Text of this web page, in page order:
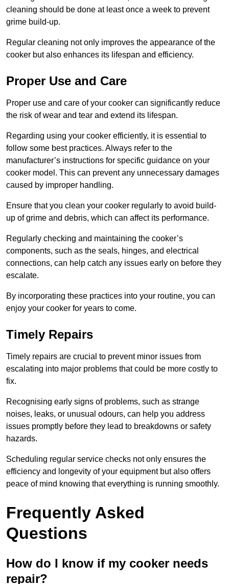
cleaning should be done at least once a week to prevent
grime build-up.
Regular cleaning not only improves the appearance of the
cooker but also enhances its lifespan and efficiency.
Proper Use and Care
Proper use and care of your cooker can significantly reduce
the risk of wear and tear and extend its lifespan.
Regarding using your cooker efficiently, it is essential to
follow some best practices. Always refer to the
manufacturer’s instructions for specific guidance on your
cooker model. This can prevent any unnecessary damages
caused by improper handling.
Ensure that you clean your cooker regularly to avoid build-
up of grime and debris, which can affect its performance.
Regularly checking and maintaining the cooker’s
components, such as the seals, hinges, and electrical
connections, can help catch any issues early on before they
escalate.
By incorporating these practices into your routine, you can
enjoy your cooker for years to come.
Timely Repairs
Timely repairs are crucial to prevent minor issues from
escalating into major problems that could be more costly to
fix.
Recognising early signs of problems, such as strange
noises, leaks, or unusual odours, can help you address
issues promptly before they lead to breakdowns or safety
hazards.
Scheduling regular service checks not only ensures the
efficiency and longevity of your equipment but also offers
peace of mind knowing that everything is running smoothly.
Frequently Asked
Questions
How do I know if my cooker needs
repair?